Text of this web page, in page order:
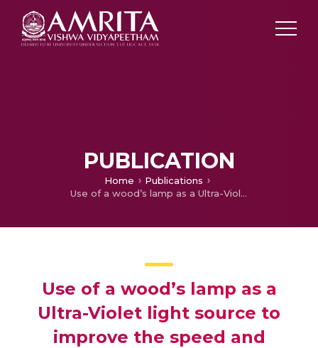
PUBLICATION
Home
Publications
Use of a wood’s lamp as a Ultra-Violet light source to improve the speed and quality of suction blister harvesting
Use of a wood’s lamp as a
Ultra-Violet light source to
improve the speed and